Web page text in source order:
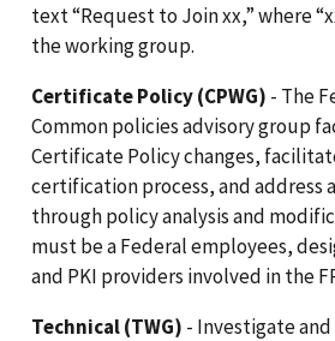
text “Request to Join xx,” where
the working group.
Certificate Policy (CPWG) - The
Common policies advisory group
Certificate Policy changes,
certification process, and address
through policy analysis and
must be a Federal employees,
and PKI providers involved in the
Technical (TWG) - Investigate